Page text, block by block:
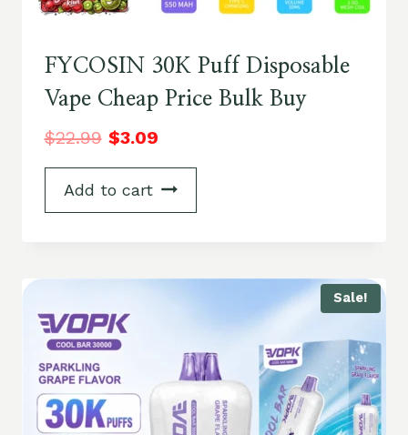
FYCOSIN 30K Puff Disposable
Vape Cheap Price Bulk Buy
$22.99 $3.09
Add to cart
Sale!